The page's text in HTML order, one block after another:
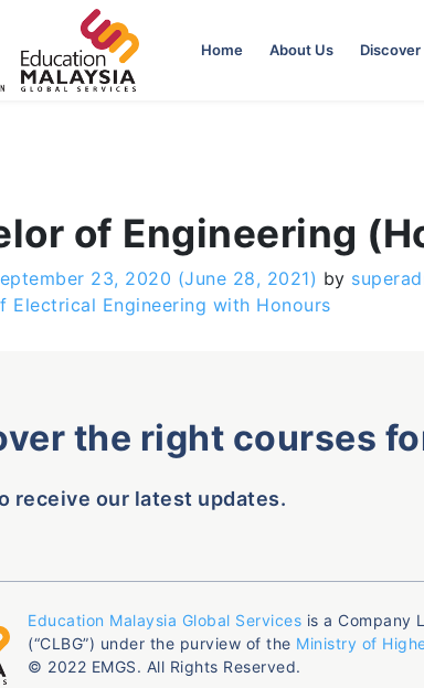
Home About Us
of Engineering
23, 2020 (June 28, 2021) by
Electrical Engineering with Honours
the right courses
receive our latest updates.
Education Malaysia Global Services is a Company
(“CLBG”) under the purview of the Ministry of
© 2022 EMGS. All Rights Reserved.